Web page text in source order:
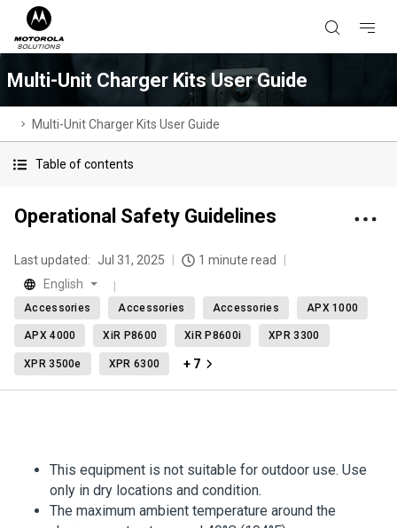
Multi-Unit Charger Kits User Guide
Multi-Unit Charger Kits User Guide
Table of contents
Operational Safety Guidelines
Last updated: Jul 31, 2025
1 minute read
English
Accessories Accessories Accessories APX 1000
APX 4000 XiR P8600 XiR P8600i XPR 3300
XPR 3500e XPR 6300 + 7
This equipment is not suitable for outdoor use. Use
only in dry locations and condition.
The maximum ambient temperature around the